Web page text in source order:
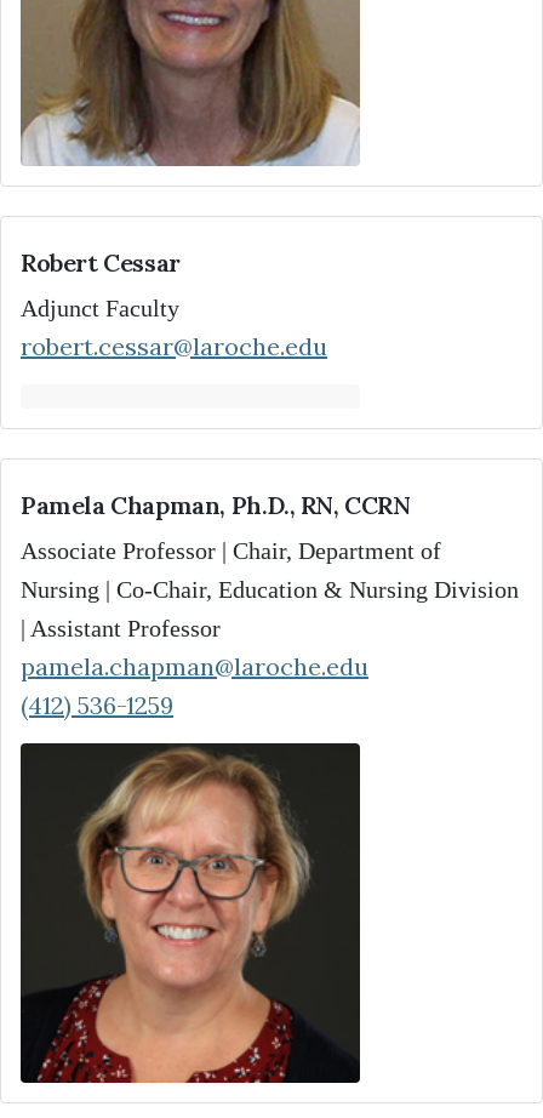
Robert Cessar
Adjunct Faculty
robert.cessar@laroche.edu
Pamela Chapman, Ph.D., RN, CCRN
Associate Professor | Chair, Department of
Nursing | Co-Chair, Education & Nursing Division
| Assistant Professor
pamela.chapman@laroche.edu
(412) 536-1259